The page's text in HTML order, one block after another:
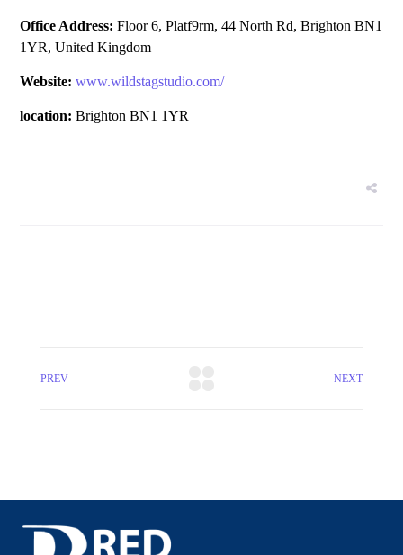
Office Address: Floor 6, Platf9rm, 44 North Rd, Brighton BN1
1YR, United Kingdom
Website: www.wildstagstudio.com/
location: Brighton BN1 1YR
PREV NEXT